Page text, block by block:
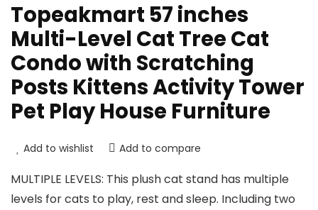
Topeakmart 57 inches
Multi-Level Cat Tree Cat
Condo with Scratching
Posts Kittens Activity Tower
Pet Play House Furniture
Add to wishlist Add to compare
MULTIPLE LEVELS: This plush cat stand has multiple
levels for cats to play, rest and sleep. Including two